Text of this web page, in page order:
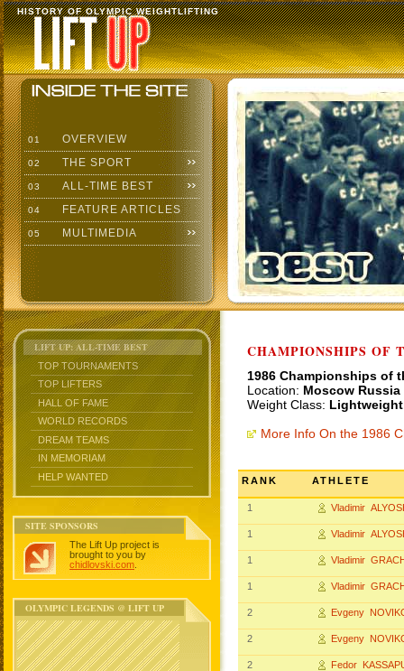
HISTORY OF OLYMPIC WEIGHTLIFTING
01 OVERVIEW
02 THE SPORT
03 ALL-TIME BEST
04 FEATURE ARTICLES
05 MULTIMEDIA
LIFT UP: ALL-TIME BEST
TOP TOURNAMENTS
TOP LIFTERS
HALL OF FAME
WORLD RECORDS
DREAM TEAMS
IN MEMORIAM
HELP WANTED
SITE SPONSORS
The Lift Up project is
brought to you by
chidlovski.com
OLYMPIC LEGENDS @ LIFT UP
CHAMPIONSHIPS OF
1986 Championships of
Location: Moscow Russia
Weight Class:
More Info On the 1986
RANK ATHLETE
1 Vladimir
1 Vladimir
1 Vladimir
1 Vladimir
2 Evgeny
2 Evgeny
2 Fedor